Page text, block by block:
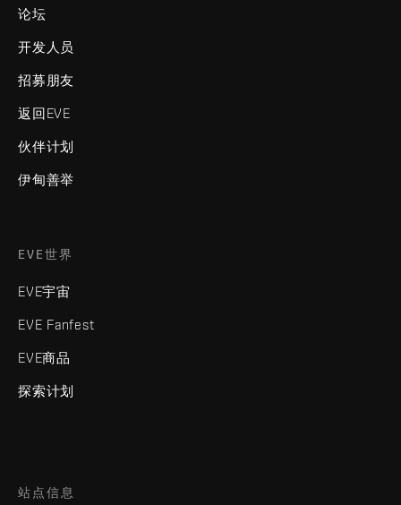
论坛
开发人员
招募朋友
返回EVE
伙伴计划
伊甸善举
EVE世界
EVE宇宙
EVE Fanfest
EVE商品
探索计划
站点信息